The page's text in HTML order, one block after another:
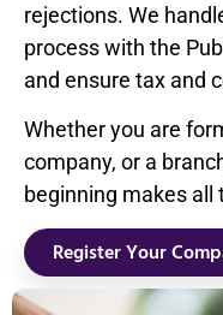
rejections. We
process with the
and ensure tax and
Whether you are
company, or a
beginning makes all
Register Your